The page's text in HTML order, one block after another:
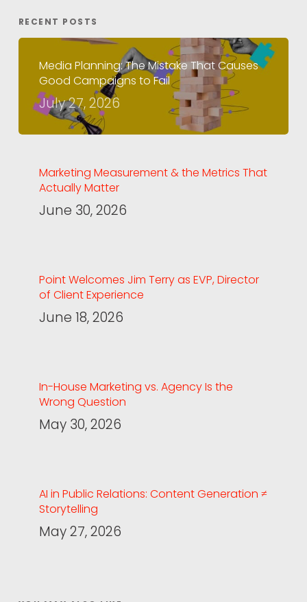
RECENT POSTS
Media Planning: The Mistake That Causes
Good Campaigns to Fail
July 27, 2026
Marketing Measurement & the Metrics That
Actually Matter
June 30, 2026
Point Welcomes Jim Terry as EVP, Director
of Client Experience
June 18, 2026
In-House Marketing vs. Agency Is the
Wrong Question
May 30, 2026
AI in Public Relations: Content Generation ≠
Storytelling
May 27, 2026